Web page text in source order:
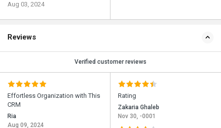
Aug 03, 2024
Reviews
Verified customer reviews
Effortless Organization with This
CRM
Ria
Aug 09, 2024
Rating
Zakaria Ghaleb
Nov 30, -0001